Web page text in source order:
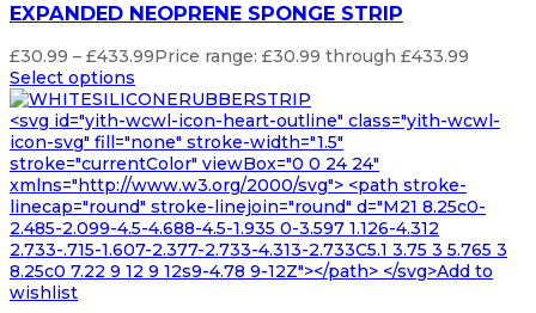
EXPANDED NEOPRENE SPONGE STRIP
£30.99 – £433.99Price range: £30.99 through £433.99
Select options
<svg id="yith-wcwl-icon-heart-outline" class="yith-wcwl-
icon-svg" fill="none" stroke-width="1.5"
stroke="currentColor" viewBox="0 0 24 24"
xmlns="http://www.w3.org/2000/svg"> <path stroke-
linecap="round" stroke-linejoin="round" d="M21 8.25c0-
2.485-2.099-4.5-4.688-4.5-1.935 0-3.597 1.126-4.312
2.733-.715-1.607-2.377-2.733-4.313-2.733C5.1 3.75 3 5.765 3
8.25c0 7.22 9 12 9 12s9-4.78 9-12Z"></path> </svg>Add to
wishlist